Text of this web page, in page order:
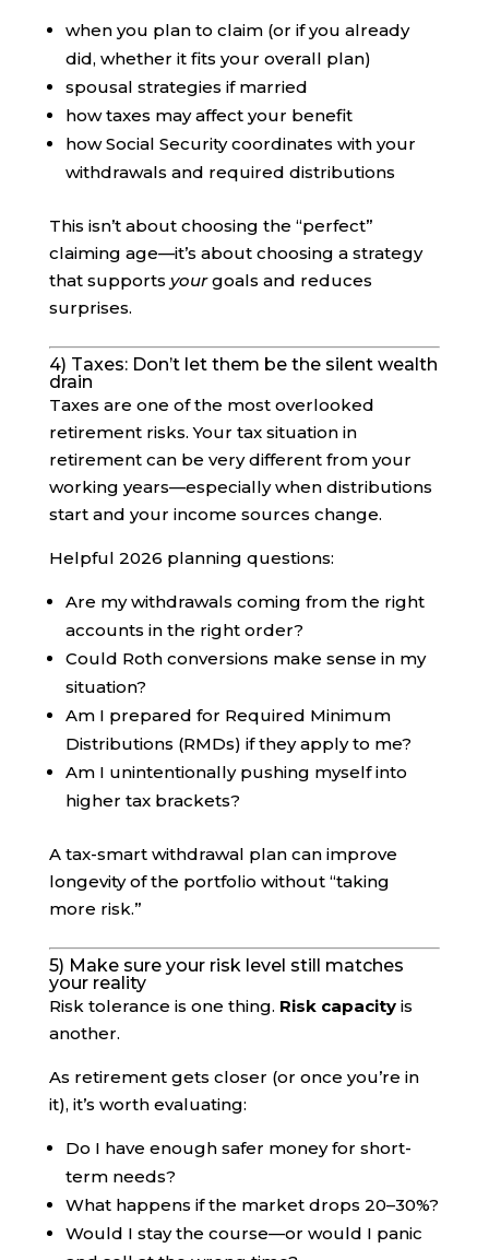
when you plan to claim (or if you already
did, whether it fits your overall plan)
spousal strategies if married
how taxes may affect your benefit
how Social Security coordinates with your
withdrawals and required distributions
This isn’t about choosing the “perfect”
claiming age—it’s about choosing a strategy
that supports yourgoals and reduces
surprises.
4) Taxes: Don’t let them be the silent wealth
drain
Taxes are one of the most overlooked
retirement risks. Your tax situation in
retirement can be very different from your
working years—especially when distributions
start and your income sources change.
Helpful 2026 planning questions:
Are my withdrawals coming from the right
accounts in the right order?
Could Roth conversions make sense in my
situation?
Am I prepared for Required Minimum
Distributions (RMDs) if they apply to me?
Am I unintentionally pushing myself into
higher tax brackets?
A tax-smart withdrawal plan can improve
longevity of the portfolio without “taking
more risk.”
5) Make sure your risk level still matches
your reality
Risk tolerance is one thing. Risk capacityis
another.
As retirement gets closer (or once you’re in
it), it’s worth evaluating:
Do I have enough safer money for short-
term needs?
What happens if the market drops 20–30%?
Would I stay the course—or would I panic